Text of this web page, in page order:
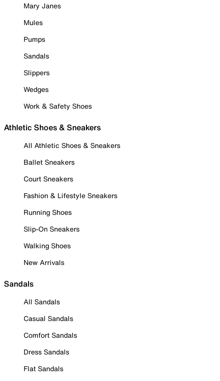
Mary Janes
Mules
Pumps
Sandals
Slippers
Wedges
Work & Safety Shoes
Athletic Shoes & Sneakers
All Athletic Shoes & Sneakers
Ballet Sneakers
Court Sneakers
Fashion & Lifestyle Sneakers
Running Shoes
Slip-On Sneakers
Walking Shoes
New Arrivals
Sandals
All Sandals
Casual Sandals
Comfort Sandals
Dress Sandals
Flat Sandals